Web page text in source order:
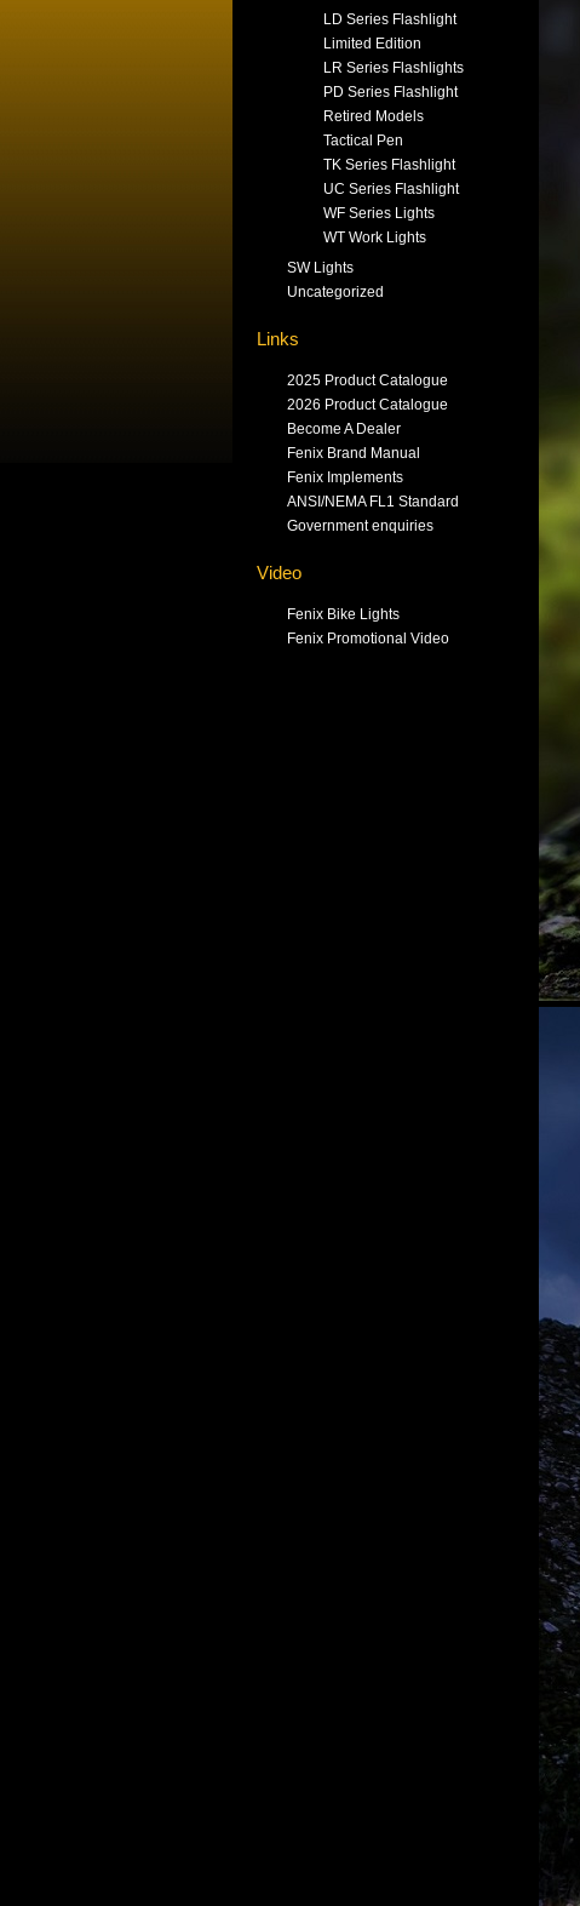
LD Series Flashlight
Limited Edition
LR Series Flashlights
PD Series Flashlight
Retired Models
Tactical Pen
TK Series Flashlight
UC Series Flashlight
WF Series Lights
WT Work Lights
SW Lights
Uncategorized
Links
2025 Product Catalogue
2026 Product Catalogue
Become A Dealer
Fenix Brand Manual
Fenix Implements
ANSI/NEMA FL1 Standard
Government enquiries
Video
Fenix Bike Lights
Fenix Promotional Video